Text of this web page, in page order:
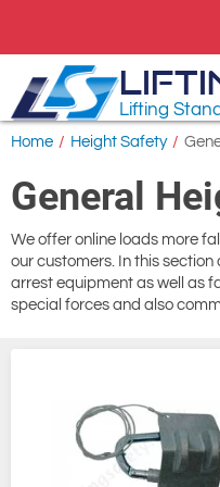
Lifting
Home / Height Safety /
General
We offer online loads more
our customers. In this
arrest equipment as well as
special forces and also